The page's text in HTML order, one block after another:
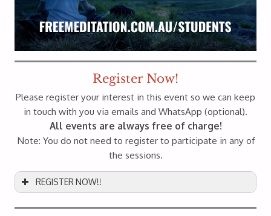
Register Now!
Please register your interest in this event so we can keep
in touch with you via emails and WhatsApp (optional).
All events are always free of charge!
Note: You do not need to register to participate in any of
the sessions.
REGISTER NOW!!